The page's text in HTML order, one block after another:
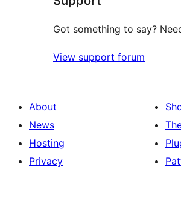
Got something to say?
View support forum
About
News
Hosting
Privacy